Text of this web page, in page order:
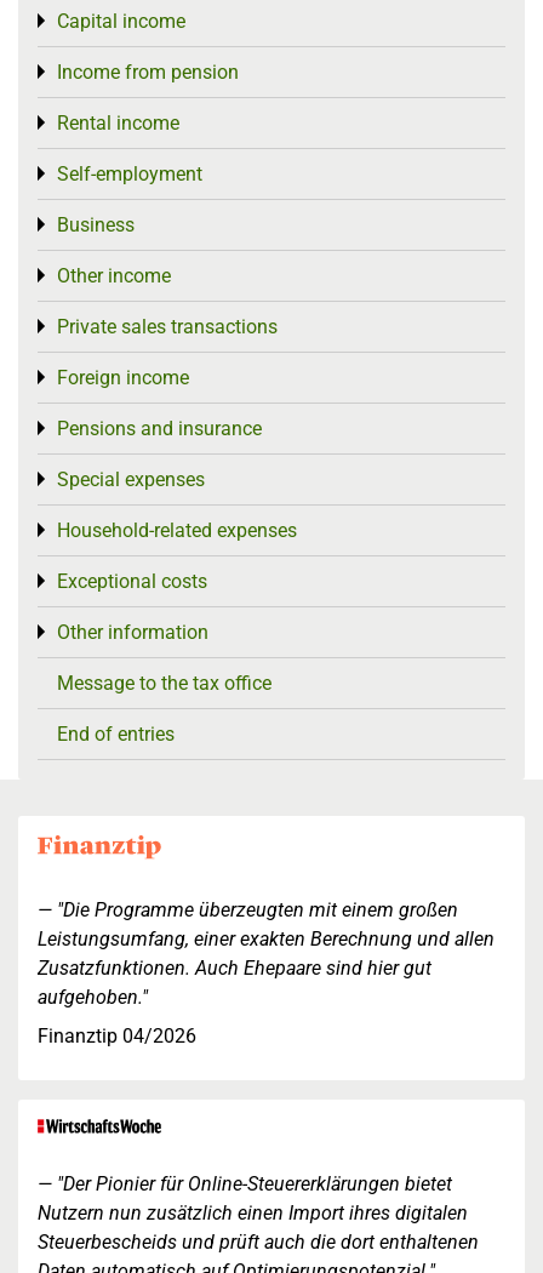
Capital income
Toggle menu
Income from pension
Toggle menu
Rental income
Toggle menu
Self-employment
Toggle menu
Business
Toggle menu
Other income
Toggle menu
Private sales transactions
Toggle menu
Foreign income
Toggle menu
Pensions and insurance
Toggle menu
Special expenses
Toggle menu
Household-related expenses
Toggle menu
Exceptional costs
Toggle menu
Other information
Toggle menu
Message to the tax office
End of entries
"Die Programme überzeugten mit einem großen
Leistungsumfang, einer exakten Berechnung und allen
Zusatzfunktionen. Auch Ehepaare sind hier gut
aufgehoben."
Finanztip 04/2026
"Der Pionier für Online-Steuererklärungen bietet
Nutzern nun zusätzlich einen Import ihres digitalen
Steuerbescheids und prüft auch die dort enthaltenen